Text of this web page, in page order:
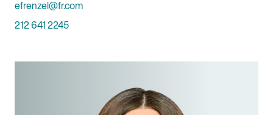
Email
efrenzel@fr.com
Phone
212 641 2245